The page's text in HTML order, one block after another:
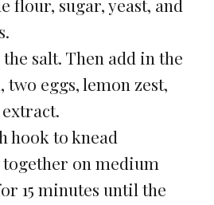
flour, sugar, yeast, and
salt. Then add in the
eggs, lemon zest,
hook to knead
on medium
15 minutes until the